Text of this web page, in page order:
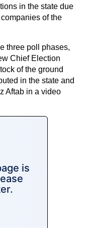
in the state due
of the
three poll phases,
Chief Election
of the ground
in the state and
Aftab in a video